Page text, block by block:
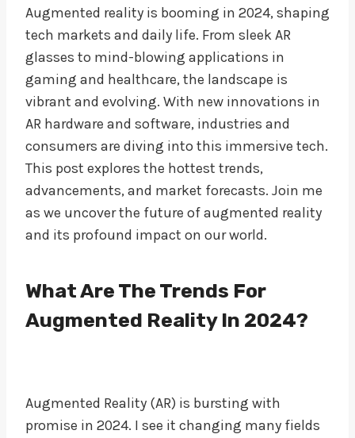
Augmented reality is booming in 2024, shaping
tech markets and daily life. From sleek AR
glasses to mind-blowing applications in
gaming and healthcare, the landscape is
vibrant and evolving. With new innovations in
AR hardware and software, industries and
consumers are diving into this immersive tech.
This post explores the hottest trends,
advancements, and market forecasts. Join me
as we uncover the future of augmented reality
and its profound impact on our world.
What Are The Trends For
Augmented Reality In 2024?
Augmented Reality (AR) is bursting with
promise in 2024. I see it changing many fields